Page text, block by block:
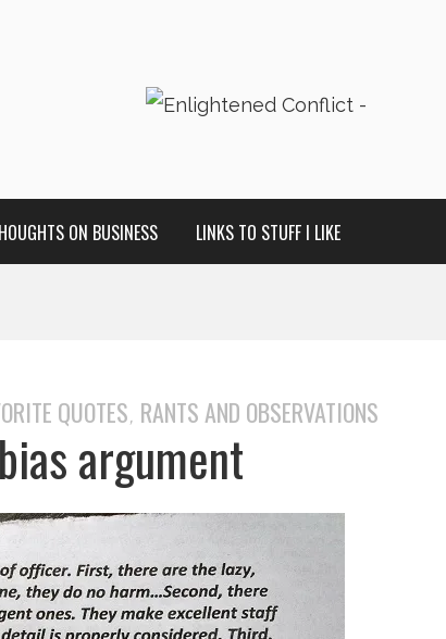
ON BUSINESS LINKS TO STUFF I LIKE
QUOTES, RANTS AND OBSERVATIONS
argument